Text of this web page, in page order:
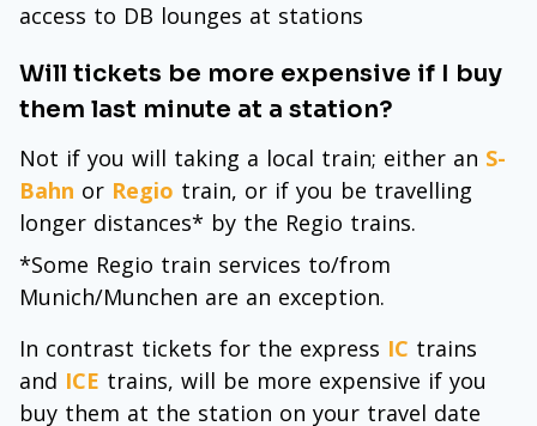
access to DB lounges at stations
Will tickets be more expensive if I buy
them last minute at a station?
Not if you will taking a local train; either an S-
Bahn or Regio train, or if you be travelling
longer distances* by the Regio trains.
*Some Regio train services to/from
Munich/Munchen are an exception.
In contrast tickets for the express IC trains
and ICE trains, will be more expensive if you
buy them at the station on your travel date